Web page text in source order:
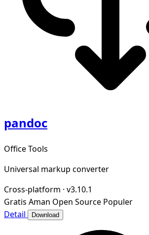
pandoc
Office Tools
Universal markup converter
Cross-platform · v3.10.1
Gratis Aman Open Source Populer
Detail
Download